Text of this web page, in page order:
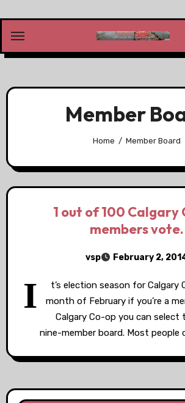
content
Member
Home Member Board
1 out of 100 Calgary
members vote.
vsp February 2,
I
t’s election season for Calgary
month of February if you’re a
Calgary Co-op you can select
nine-member board. Most people